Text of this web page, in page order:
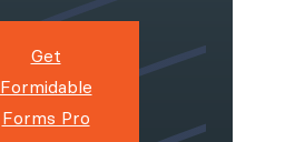
Get
Formidable
Forms Pro